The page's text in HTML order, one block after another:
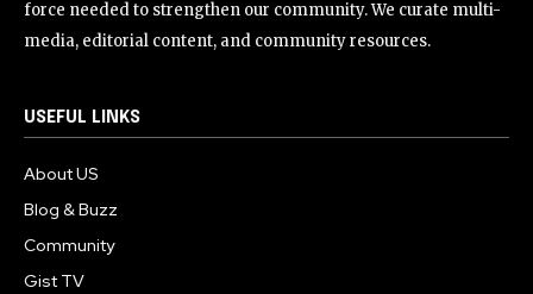
force needed to strengthen our community. We curate multi-
media, editorial content, and community resources.
USEFUL LINKS
About US
Blog & Buzz
Community
Gist TV